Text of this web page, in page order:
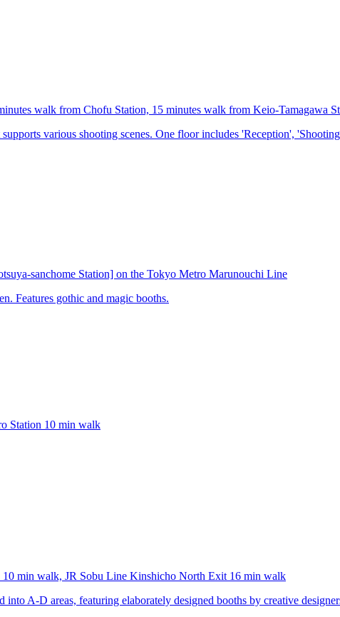
walk from Chofu Station, 15 minutes walk from Keio-Tamagawa
various shooting scenes. One floor includes 'Reception',
sanchome Station] on the Tokyo Metro Marunouchi Line
Features gothic and magic booths.
Station 10 min walk
min walk, JR Sobu Line Kinshicho North Exit 16 min walk
A-D areas, featuring elaborately designed booths by creative